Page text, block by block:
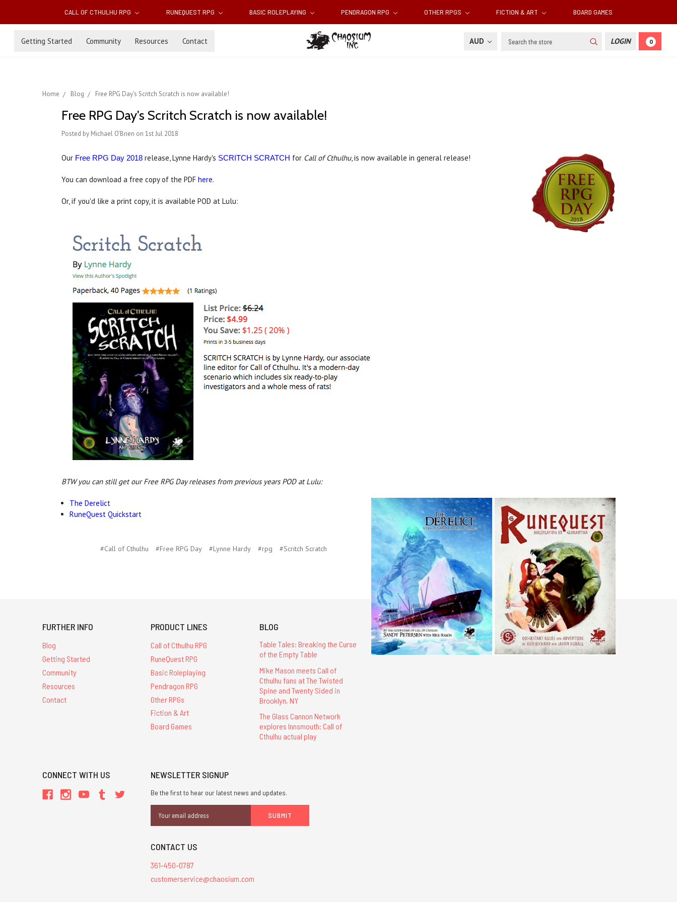
CALL OF CTHULHU RPG RUNEQUEST RPG BASIC ROLEPLAYING PENDRAGON RPG OTHER RPGS FICTION & ART BOARD GAMES
Getting Started Community Resources Contact AUD Search LOGIN 0
Home Blog Free RPG Day's Scritch Scratch is now available!
Free RPG Day's Scritch Scratch is now available!
Posted by Michael O'Brien on 1st Jul 2018
Our Free RPG Day 2018 release, Lynne Hardy's SCRITCH SCRATCH for Call of Cthulhu, is now available in general release!
You can download a free copy of the PDF here.
Or, if you'd like a print copy, it is available POD at Lulu:
BTW you can still get our Free RPG Day releases from previous years POD at Lulu:
The Derelict
RuneQuest Quickstart
#Call of Cthulhu #Free RPG Day #Lynne Hardy #rpg #Scritch Scratch
FURTHER INFO
Blog
Getting Started
Community
Resources
Contact
PRODUCT LINES
Call of Cthulhu RPG
RuneQuest RPG
Basic Roleplaying
Pendragon RPG
Other RPGs
Fiction & Art
Board Games
BLOG
Table Tales: Breaking the Curse
of the Empty Table
Mike Mason meets Call of
Cthulhu fans at The Twisted
Spine and Twenty Sided in
Brooklyn, NY
The Glass Cannon Network
explores Innsmouth: Call of
Cthulhu actual play
CONNECT WITH US NEWSLETTER SIGNUP
Be the first to hear our latest news and updates.
Address
CONTACT US
361-450-0787
customerservice@chaosium.com